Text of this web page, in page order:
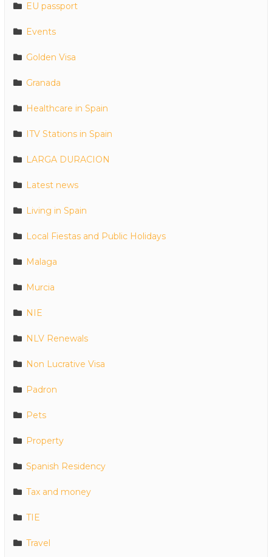
EU passport
Events
Golden Visa
Granada
Healthcare in Spain
ITV Stations in Spain
LARGA DURACION
Latest news
Living in Spain
Local Fiestas and Public Holidays
Malaga
Murcia
NIE
NLV Renewals
Non Lucrative Visa
Padron
Pets
Property
Spanish Residency
Tax and money
TIE
Travel